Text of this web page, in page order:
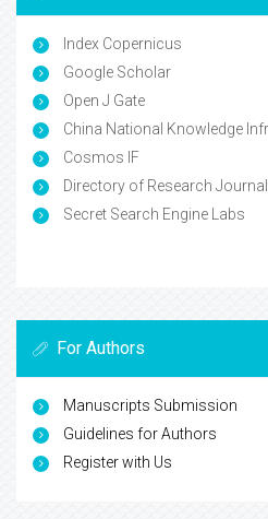
Index Copernicus
Google Scholar
Open J Gate
China National Knowledge
Cosmos IF
Directory of Research
Secret Search Engine Labs
For Authors
Manuscripts Submission
Guidelines for Authors
Register with Us